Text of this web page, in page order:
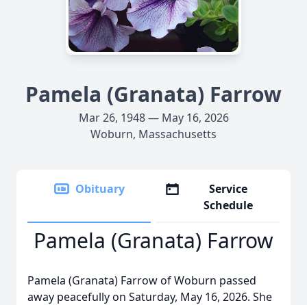
Pamela (Granata) Farrow
Mar 26, 1948 — May 16, 2026
Woburn, Massachusetts
Obituary
Service
Schedule
Pamela (Granata) Farrow
Pamela (Granata) Farrow of Woburn passed
away peacefully on Saturday, May 16, 2026. She